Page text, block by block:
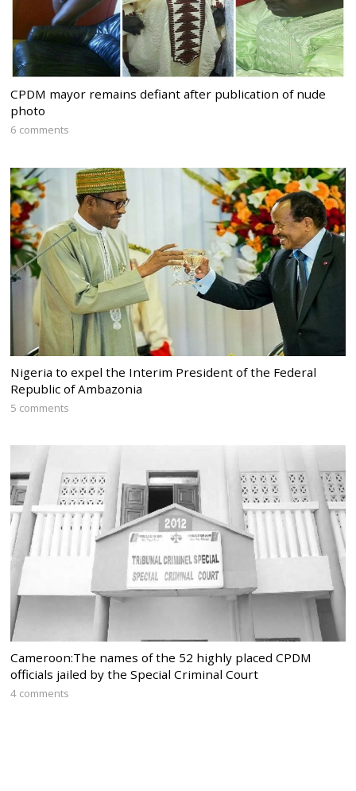
CPDM mayor remains defiant after publication of nude
photo
6 comments
Nigeria to expel the Interim President of the Federal
Republic of Ambazonia
5 comments
Cameroon:The names of the 52 highly placed CPDM
officials jailed by the Special Criminal Court
4 comments